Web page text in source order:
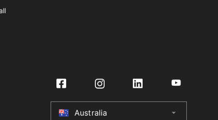
Australia arrow_drop_down
Australia